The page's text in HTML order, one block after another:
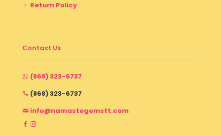
Return Policy
Contact Us
(868) 323-6737
(868) 323-6737
info@namastegemstt.com